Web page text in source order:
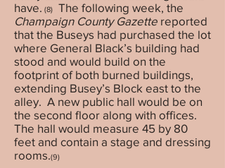
have. (8)
The following week, the
Champaign County Gazette reported
that the Buseys had purchased the lot
where General Black’s building had
stood and would build on the
footprint of both burned buildings,
extending Busey’s Block east to the
alley. A new public hall would be on
the second floor along with offices.
The hall would measure 45 by 80
feet and contain a stage and dressing
rooms.(9)